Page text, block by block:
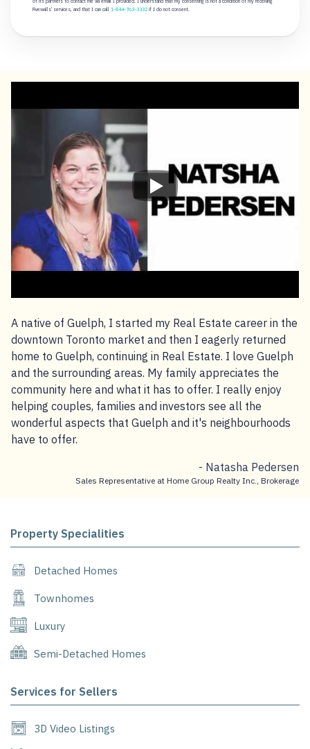
Fivewalls' services, and that I can call 1-844-763-3332 if I do not consent.
A native of Guelph, I started my Real Estate career in the
downtown Toronto market and then I eagerly returned
home to Guelph, continuing in Real Estate. I love Guelph
and the surrounding areas. My family appreciates the
community here and what it has to offer. I really enjoy
helping couples, families and investors see all the
wonderful aspects that Guelph and it's neighbourhoods
have to offer.
- Natasha Pedersen
Sales Representative at Home Group Realty Inc., Brokerage
Property Specialities
Detached Homes
Townhomes
Luxury
Semi-Detached Homes
Services for Sellers
3D Video Listings